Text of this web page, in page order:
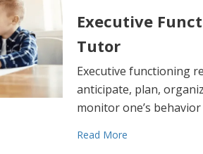
Executive
Tutor
Executive functioning
anticipate, plan,
monitor one’s
Read More